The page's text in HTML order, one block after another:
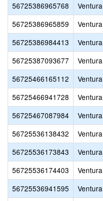
56725386965768
Ventura
56725386965859
Ventura
56725386984413
Ventura
56725387093677
Ventura
56725466165112
Ventura
56725466941728
Ventura
56725467087984
Ventura
56725536138432
Ventura
56725536173843
Ventura
56725536174403
Ventura
56725536941595
Ventura